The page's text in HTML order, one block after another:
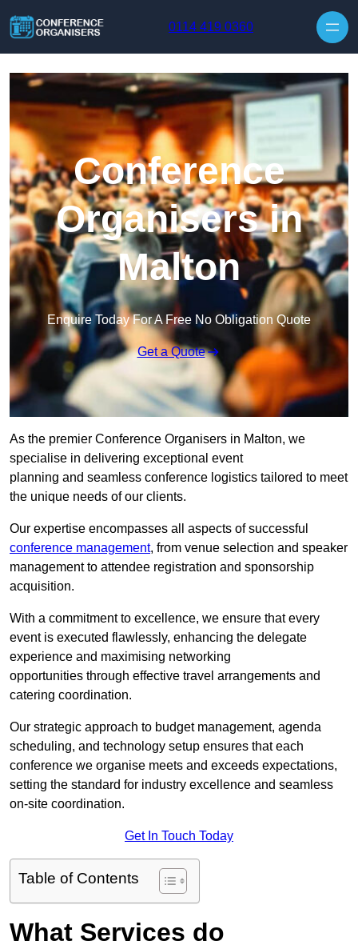
0114 419 0360
Conference
Organisers in
Malton
Enquire Today For A Free No Obligation Quote
Get a Quote
As the premier Conference Organisers in Malton, we
specialise in delivering exceptional event
planning and seamless conference logistics tailored to meet
the unique needs of our clients.
Our expertise encompasses all aspects of successful
conference management, from venue selection and speaker
management to attendee registration and sponsorship
acquisition.
With a commitment to excellence, we ensure that every
event is executed flawlessly, enhancing the delegate
experience and maximising networking
opportunities through effective travel arrangements and
catering coordination.
Our strategic approach to budget management, agenda
scheduling, and technology setup ensures that each
conference we organise meets and exceeds expectations,
setting the standard for industry excellence and seamless
on-site coordination.
Get In Touch Today
Table of Contents
What Services do